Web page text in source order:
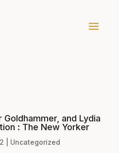
and Lydia
: The New Yorker
Uncategorized